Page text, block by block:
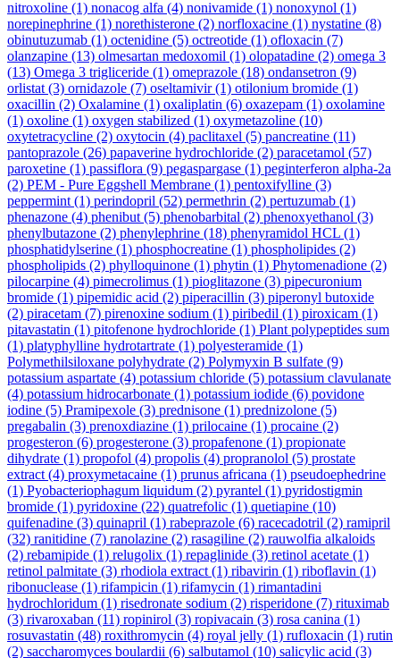
nitroxoline (1) nonacog alfa (4) nonivamide (1) nonoxynol (1)
norepinephrine (1) norethisterone (2) norfloxacine (1) nystatine (8)
obinutuzumab (1) octenidine (5) octreotide (1) ofloxacin (7)
olanzapine (13) olmesartan medoxomil (1) olopatadine (2) omega 3
(13) Omega 3 trigliceride (1) omeprazole (18) ondansetron (9)
orlistat (3) ornidazole (7) oseltamivir(1) otilonium bromide (1)
oxacillin (2) Oxalamine (1) oxaliplatin (6) oxazepam (1) oxolamine
(1) oxoline (1) oxygen stabilized (1) oxymetazoline (10)
oxytetracycline (2) oxytocin (4) paclitaxel (5) pancreatine (11)
pantoprazole (26) papaverine hydrochloride (2) paracetamol (57)
paroxetine (1) passiflora (9) pegaspargase (1) peginterferon alpha-2a
(2) PEM - Pure Eggshell Membrane (1) pentoxifylline (3)
peppermint (1) perindopril (52) permethrin (2) pertuzumab (1)
phenazone (4) phenibut (5) phenobarbital (2) phenoxyethanol (3)
phenylbutazone (2) phenylephrine (18) phenyramidol HCL (1)
phosphatidylserine (1) phosphocreatine (1) phospholipides (2)
phospholipids (2) phylloquinone (1) phytin (1) Phytomenadione (2)
pilocarpine (4) pimecrolimus (1) pioglitazone (3) pipecuronium
bromide (1) pipemidic acid (2) piperacillin (3) piperonyl butoxide
(2) piracetam (7) pirenoxine sodium (1) piribedil (1) piroxicam (1)
pitavastatin (1) pitofenone hydrochloride (1) Plant polypeptides sum
(1) platyphylline hydrotartrate (1) polyesteramide (1)
Polymethilsiloxane polyhydrate (2) Polymyxin B sulfate (9)
potassium aspartate (4) potassium chloride (5) potassium clavulanate
(4) potassium hidrocarbonate (1) potassium iodide (6) povidone
iodine (5) Pramipexole (3) prednisone (1) prednizolone (5)
pregabalin (3) prenoxdiazine (1) prilocaine (1) procaine (2)
progesteron (6) progesterone (3) propafenone (1) propionate
dihydrate (1) propofol (4) propolis (4) propranolol (5) prostate
extract (4) proxymetacaine (1) prunus africana (1) pseudoephedrine
(1) Pyobacteriophagum liquidum (2) pyrantel (1) pyridostigmin
bromide (1) pyridoxine (22) quatrefolic (1) quetiapine (10)
quifenadine (3) quinapril (1) rabeprazole (6) racecadotril (2) ramipril
(32) ranitidine (7) ranolazine (2) rasagiline (2) rauwolfia alkaloids
(2) rebamipide (1) relugolix (1) repaglinide (3) retinol acetate (1)
retinol palmitate (3) rhodiola extract (1) ribavirin (1) riboflavin (1)
ribonuclease (1) rifampicin (1) rifamycin (1) rimantadini
hydrochloridum (1) risedronate sodium (2) risperidone (7) rituximab
(3) rivaroxaban (11) ropinirol (3) ropivacain (3) rosa canina (1)
rosuvastatin (48) roxithromycin (4) royal jelly (1) rufloxacin (1) rutin
(2) saccharomyces boulardii (6) salbutamol (10) salicylic acid (3)